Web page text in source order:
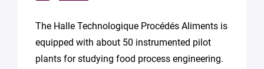
The Halle Technologique Procédés Aliments is
equipped with about 50 instrumented pilot
plants for studying food process engineering.